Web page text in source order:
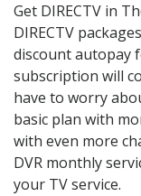
Get DIRECTV in
DIRECTV
discount autopay
subscription will
have to worry
basic plan with
with even more
DVR monthly
your TV service.